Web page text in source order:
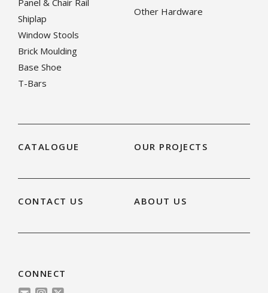
Panel & Chair Rail
Shiplap
Window Stools
Brick Moulding
Base Shoe
T-Bars
Other Hardware
CATALOGUE OUR PROJECTS
CONTACT US ABOUT US
CONNECT